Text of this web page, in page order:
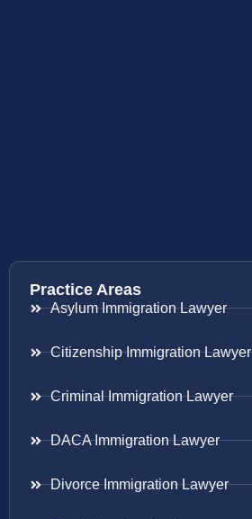
Practice Areas
Asylum Immigration Lawyer
Citizenship Immigration Lawyer
Criminal Immigration Lawyer
DACA Immigration Lawyer
Divorce Immigration Lawyer